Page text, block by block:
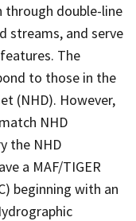
double-line
streams, and serve
The
to those in the
(NHD). However,
NHD
the NHD
a MAF/TIGER
beginning with an